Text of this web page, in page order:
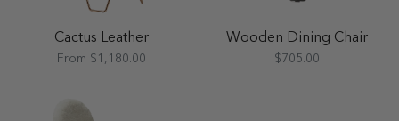
Cactus Leather
From $1,180.00
Wooden Dining Chair
$705.00